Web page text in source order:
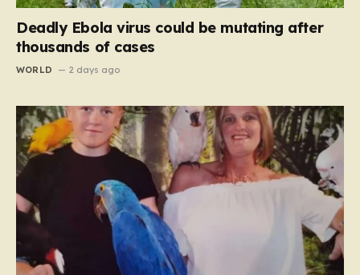
Deadly Ebola virus could be mutating after
thousands of cases
WORLD 2 days ago